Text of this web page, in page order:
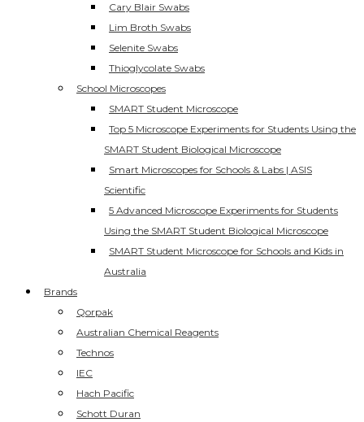
Cary Blair Swabs
Lim Broth Swabs
Selenite Swabs
Thioglycolate Swabs
School Microscopes
SMART Student Microscope
Top 5 Microscope Experiments for Students Using the
SMART Student Biological Microscope
Smart Microscopes for Schools & Labs | ASIS
Scientific
5 Advanced Microscope Experiments for Students
Using the SMART Student Biological Microscope
SMART Student Microscope for Schools and Kids in
Australia
Brands
Qorpak
Australian Chemical Reagents
Technos
IEC
Hach Pacific
Schott Duran